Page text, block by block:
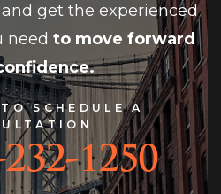
get the experienced
need to move forward
SCHEDULE A
1250